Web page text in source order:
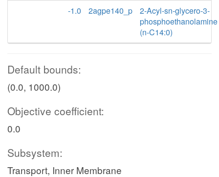
-1.0
2agpe140_p
2-Acyl-sn-glycero-3-
phosphoethanolamine
(n-C14:0)
Default bounds:
(0.0, 1000.0)
Objective coefficient:
0.0
Subsystem:
Transport, Inner Membrane